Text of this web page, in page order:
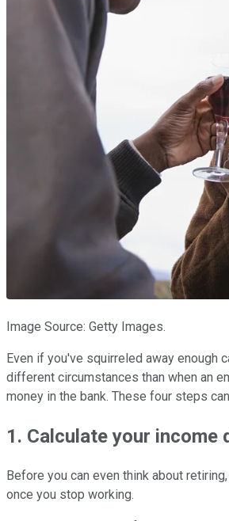
Image Source: Getty Images.
Even if you've squirreled away enough
different circumstances than when an
money in the bank. These four steps
1. Calculate your income
Before you can even think about
once you stop working.